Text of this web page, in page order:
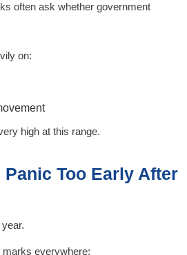
often ask whether government
on:
high at this range.
Too Early After
everywhere: